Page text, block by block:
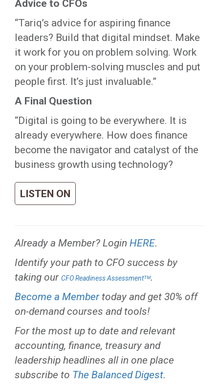
Advice to CFOs
“Tariq’s advice for aspiring finance
leaders? Build that digital mindset. Make
it work for you on problem solving. Work
on your problem-solving muscles and put
people first. It’s just invaluable.”
A Final Question
“Digital is going to be everywhere. It is
already everywhere. How does finance
become the navigator and catalyst of the
business growth using technology?
LISTEN ON
Already a Member? Login HERE.
Identify your path to CFO success by
taking our CFO Readiness Assessmentᵀᴹ.
Become a Membertoday and get 30% off
on-demand courses and tools!
For the most up to date and relevant
accounting, finance, treasury and
leadership headlines all in one place
subscribe to The Balanced Digest.